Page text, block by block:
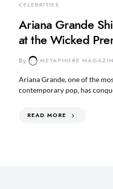
CELEBRITIES
Ariana Grande
at the Wicked
By METAPHORE
Ariana Grande, one of the
contemporary pop, has
READ MORE